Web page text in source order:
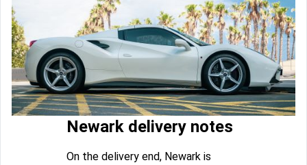
Newark delivery notes
On the delivery end, Newark is